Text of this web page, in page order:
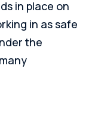
in place on
in as safe
the